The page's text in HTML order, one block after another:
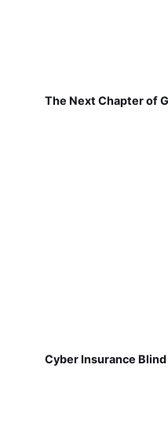
The Next Chapter of
Cyber Insurance